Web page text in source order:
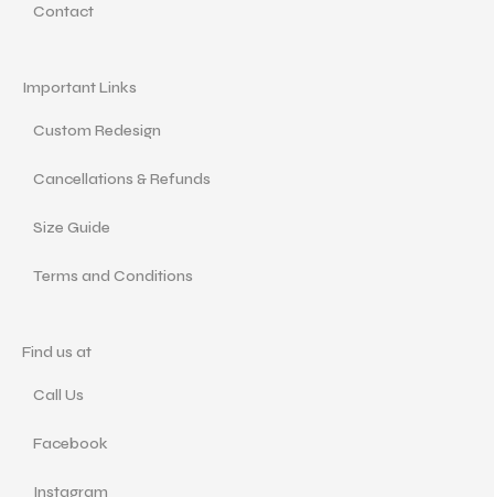
Contact
Important Links
Custom Redesign
Cancellations & Refunds
Size Guide
Terms and Conditions
Find us at
Call Us
Facebook
Instagram